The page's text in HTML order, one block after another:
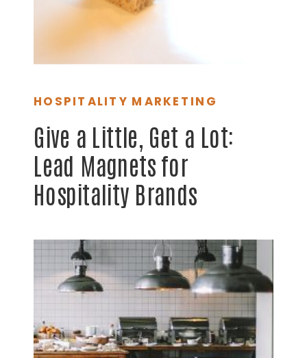
Give a Little, Get a Lot:
Lead Magnets for
Hospitality Brands
HOSPITALITY MARKETING